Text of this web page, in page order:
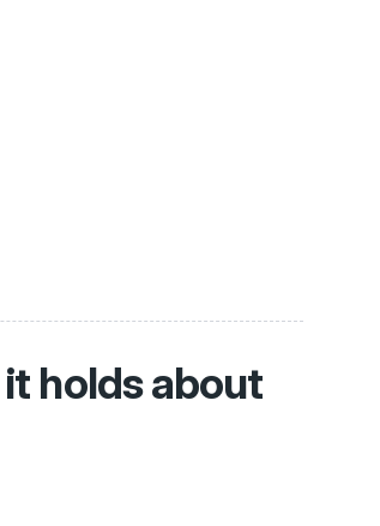
holds about